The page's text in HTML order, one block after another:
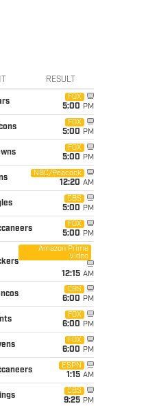
RESULT
FOX
5:00 PM
FOX
5:00 PM
FOX
5:00 PM
NBC/Peacock
12:20 AM
CBS
5:00 PM
FOX
5:00 PM
Amazon Prime
Video
12:15 AM
CBS
6:00 PM
FOX
6:00 PM
FOX
6:00 PM
ESPN
1:15 AM
CBS
9:25 PM